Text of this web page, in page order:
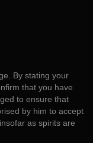
By stating your
that you have
to ensure that
by him to accept
as spirits are